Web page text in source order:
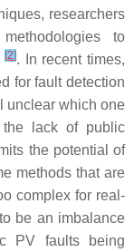
researchers
to
[2]. In recent times,
for fault detection
unclear which one
lack of public
the potential of
methods that are
complex for real-
be an imbalance
PV faults being